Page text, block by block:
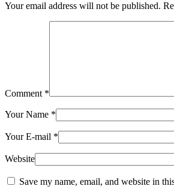
Your email address will not be published.
Comment *
Your Name *
Your E-mail *
Website
Save my name, email, and website in